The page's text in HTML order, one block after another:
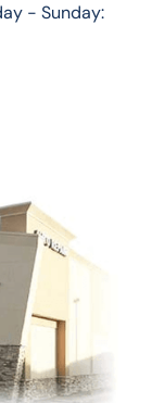
- Sunday: